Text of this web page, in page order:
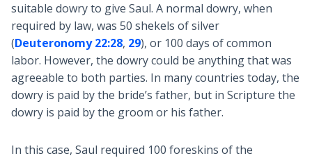
suitable dowry to give Saul. A normal dowry, when
required by law, was 50 shekels of silver
(Deuteronomy 22:28, 29), or 100 days of common
labor. However, the dowry could be anything that was
agreeable to both parties. In many countries today, the
dowry is paid by the bride’s father, but in Scripture the
dowry is paid by the groom or his father.
In this case, Saul required 100 foreskins of the